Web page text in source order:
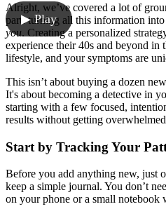
▶ Play
Alright, we’ve covered a lot of
part: turning all this information
you. Creating a personalized
experience their 40s and beyond in
lifestyle, and your symptoms are
This isn’t about buying a dozen
It's about becoming a detective in
starting with a few focused,
results without getting
Start by Tracking Your
Before you add anything new, just
keep a simple journal. You don’t
on your phone or a small notebook